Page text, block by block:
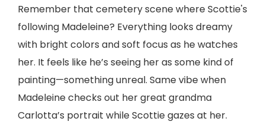
Remember that cemetery scene where Scottie's
following Madeleine? Everything looks dreamy
with bright colors and soft focus as he watches
her. It feels like he’s seeing her as some kind of
painting—something unreal. Same vibe when
Madeleine checks out her great grandma
Carlotta’s portrait while Scottie gazes at her.